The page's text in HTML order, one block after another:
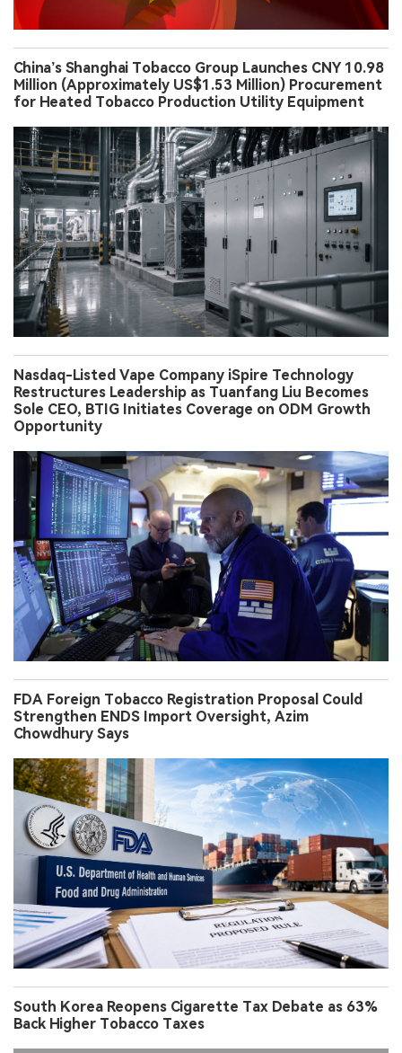
China’s Shanghai Tobacco Group Launches CNY 10.98
Million (Approximately US$1.53 Million) Procurement
for Heated Tobacco Production Utility Equipment
Nasdaq-Listed Vape Company iSpire Technology
Restructures Leadership as Tuanfang Liu Becomes
Sole CEO, BTIG Initiates Coverage on ODM Growth
Opportunity
FDA Foreign Tobacco Registration Proposal Could
Strengthen ENDS Import Oversight, Azim
Chowdhury Says
South Korea Reopens Cigarette Tax Debate as 63%
Back Higher Tobacco Taxes